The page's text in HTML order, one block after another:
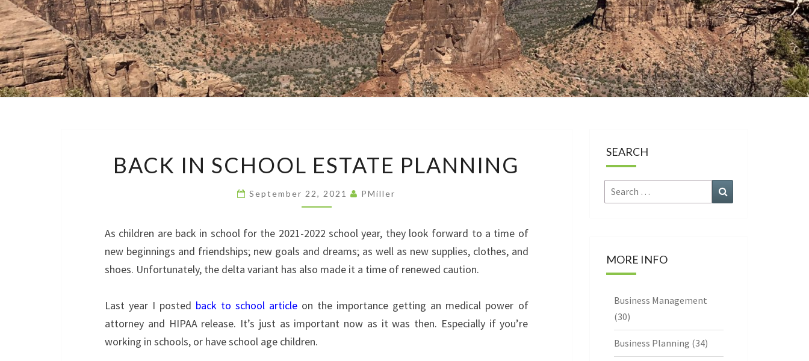
PAUL
MILLER
OFFICE
Law
Office
Of
Paul
Miller
LLC
(303)
900-
IN
ESTATE
BACK IN SCHOOL ESTATE PLANNING
September 22, 2021 PMiller
As children are back in school for the 2021-2022 school year, they look forward to a time of
new beginnings and friendships; new goals and dreams; as well as new supplies, clothes, and
shoes. Unfortunately, the delta variant has also made it a time of renewed caution.
Last year I posted back to school article on the importance getting an medical power of
attorney and HIPAA release. It’s just as important now as it was then. Especially if you’re
working in schools, or have school age children.
SEARCH
Search
for:
MORE INFO
Business Management
(30)
Business Planning (34)